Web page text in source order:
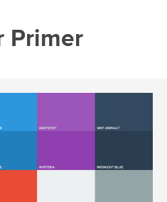
Primer